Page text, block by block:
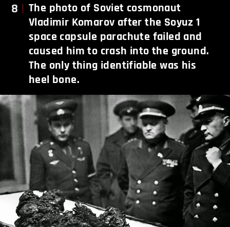
8
The photo of Soviet cosmonaut
Vladimir Komarov after the Soyuz 1
space capsule parachute failed and
caused him to crash into the ground.
The only thing identifiable was his
heel bone.